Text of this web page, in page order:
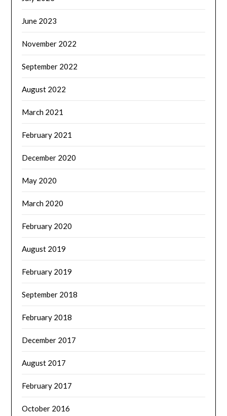
June 2023
November 2022
September 2022
August 2022
March 2021
February 2021
December 2020
May 2020
March 2020
February 2020
August 2019
February 2019
September 2018
February 2018
December 2017
August 2017
February 2017
October 2016